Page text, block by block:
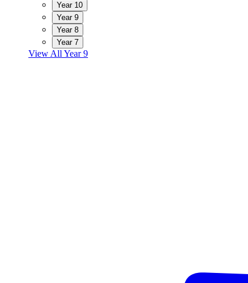
Year 10
Year 9
Year 8
Year 7
View All Year 9